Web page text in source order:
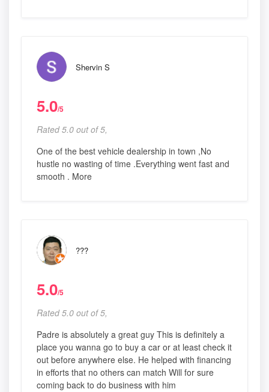
Shervin S
5.0/5
Rated 5.0 out of 5,
One of the best vehicle dealership in town ,No
hustle no wasting of time .Everything went fast and
smooth . More
???
5.0/5
Rated 5.0 out of 5,
Padre is absolutely a great guy This is definitely a
place you wanna go to buy a car or at least check it
out before anywhere else. He helped with financing
in efforts that no others can match Will for sure
coming back to do business with him